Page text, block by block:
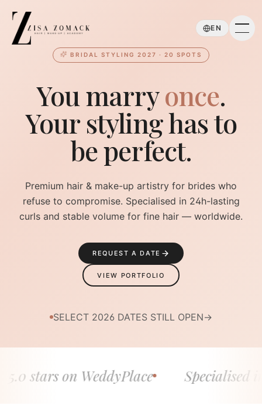
EN
BRIDAL STYLING 2027 · 20 SPOTS
You marry once.
Your styling has to
be perfect.
Premium hair & make-up artistry for brides who
refuse to compromise. Specialised in 24h-lasting
curls and stable volume for fine hair — worldwide.
REQUEST A DATE
VIEW PORTFOLIO
SELECT 2026 DATES STILL OPEN→
on WeddyPlace Specialised in